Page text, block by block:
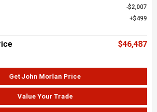
$2,007
$499
$46,487
Get John Morlan Price
Value Your Trade